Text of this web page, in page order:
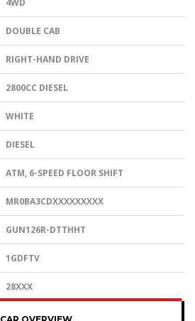
4WD
DOUBLE CAB
RIGHT-HAND DRIVE
2800CC DIESEL
WHITE
DIESEL
ATM, 6-SPEED FLOOR SHIFT
MR0BA3CDXXXXXXXXX
GUN126R-DTTHHT
1GDFTV
28XXX